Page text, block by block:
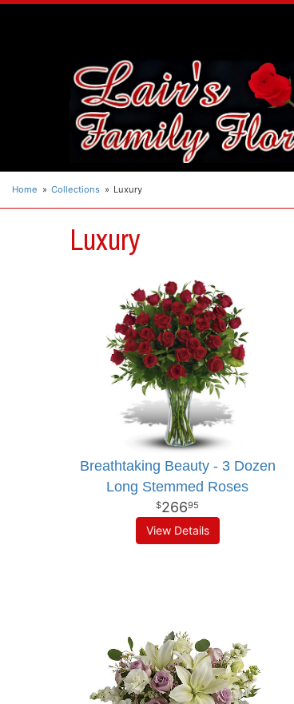
Home Collections Luxury
Luxury
Breathtaking Beauty - 3 Dozen
Long Stemmed Roses
26695
View Details